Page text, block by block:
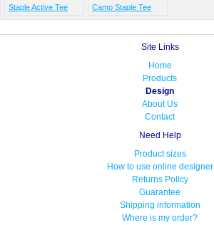
Staple Active Tee Camo Staple Tee
Site Links
Home
Products
Design
About Us
Contact
Need Help
Product sizes
How to use online designer
Returns Policy
Guarantee
Shipping information
Where is my order?